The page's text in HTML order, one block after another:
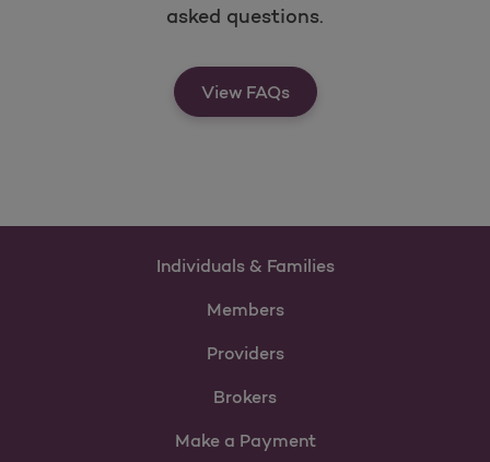
asked questions.
View FAQs
Individuals & Families
Members
Providers
Brokers
Make a Payment